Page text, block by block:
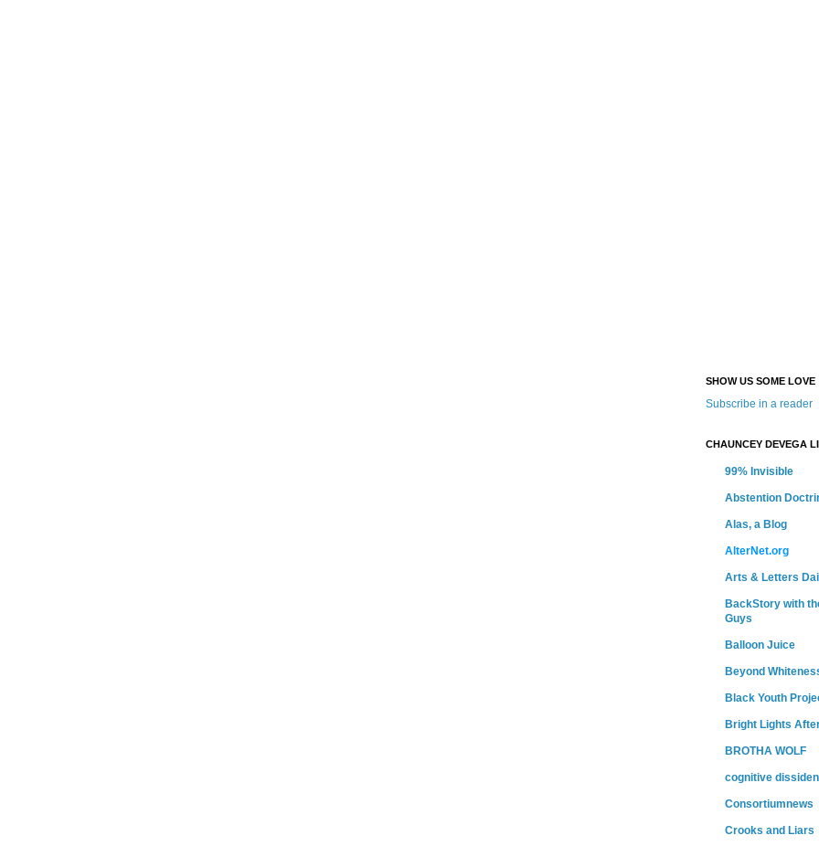
SHOW US SOME LOVE
Subscribe in a reader
CHAUNCEY DEVEGA
99% Invisible
Abstention
Alas, a Blog
AlterNet.org
Arts & Letters
BackStory with
Guys
Balloon Juice
Beyond
Black Youth
Bright Lights
BROTHA WOLF
cognitive
Consortiumnews
Crooks and Liars